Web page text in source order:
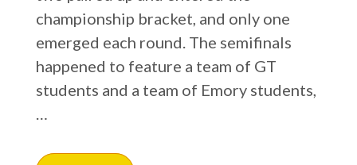
championship bracket, and only one
emerged each round. The semifinals
happened to feature a team of GT
students and a team of Emory students,
…